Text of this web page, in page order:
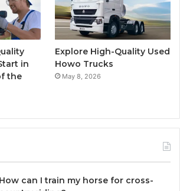
in
the
Explore High-Quality Used
Howo Trucks
May 8, 2026
How can I train my horse for cross-